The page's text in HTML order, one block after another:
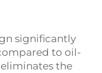
significantly
to oil-
the